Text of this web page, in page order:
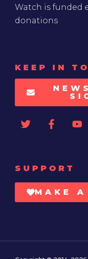
Watch is funded
donations
KEEP IN
SUPPORT
MAKE